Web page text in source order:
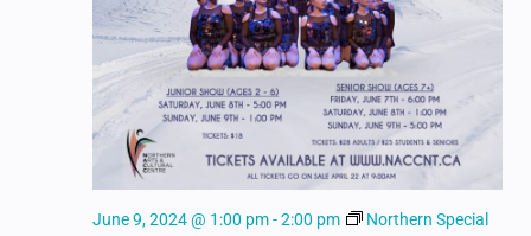
June 9, 2024 @ 1:00 pm-2:00 pm Northern Special